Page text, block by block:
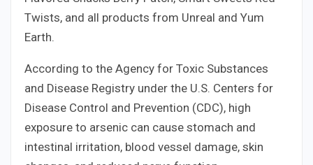
Twists, and all products from Unreal and Yum
Earth.
According to the Agency for Toxic Substances
and Disease Registry under the U.S. Centers for
Disease Control and Prevention (CDC), high
exposure to arsenic can cause stomach and
intestinal irritation, blood vessel damage, skin